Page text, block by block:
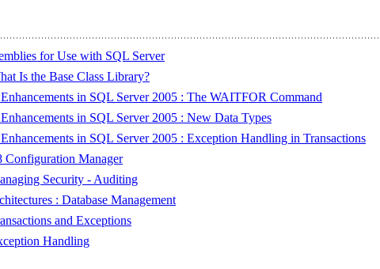
for Use with SQL Server
Is the Base Class Library?
in SQL Server 2005 : The WAITFOR Command
in SQL Server 2005 : New Data Types
in SQL Server 2005 : Exception Handling in Transactions
Configuration Manager
Security - Auditing
: Database Management
and Exceptions
Handling